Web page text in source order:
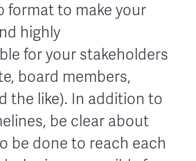
format to make your
highly
for your stakeholders
board members,
the like). In addition to
be clear about
be done to reach each